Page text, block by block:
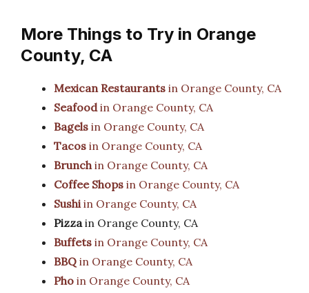
More Things to Try in Orange
County, CA
Mexican Restaurants in Orange County, CA
Seafoodin Orange County, CA
Bagels in Orange County, CA
Tacos in Orange County, CA
Brunchin Orange County, CA
Coffee Shops in Orange County, CA
Sushiin Orange County, CA
Pizzain Orange County, CA
Buffets in Orange County, CA
BBQ in Orange County, CA
Pho in Orange County, CA